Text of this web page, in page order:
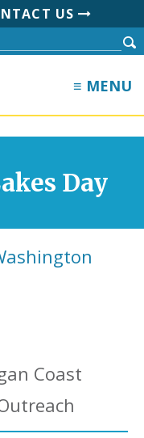
US
≡ MENU
Day
Coast